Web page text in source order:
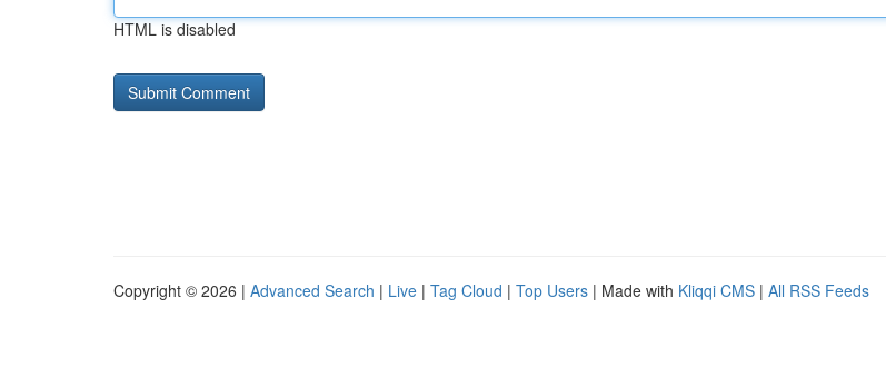
HTML is disabled
Copyright © 2026 | Advanced Search | Live | Tag Cloud | Top Users | Made with Kliqqi CMS | All RSS Feeds